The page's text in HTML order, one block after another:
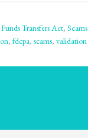
Transfers Act, Scams
, fdcpa, scams, validation